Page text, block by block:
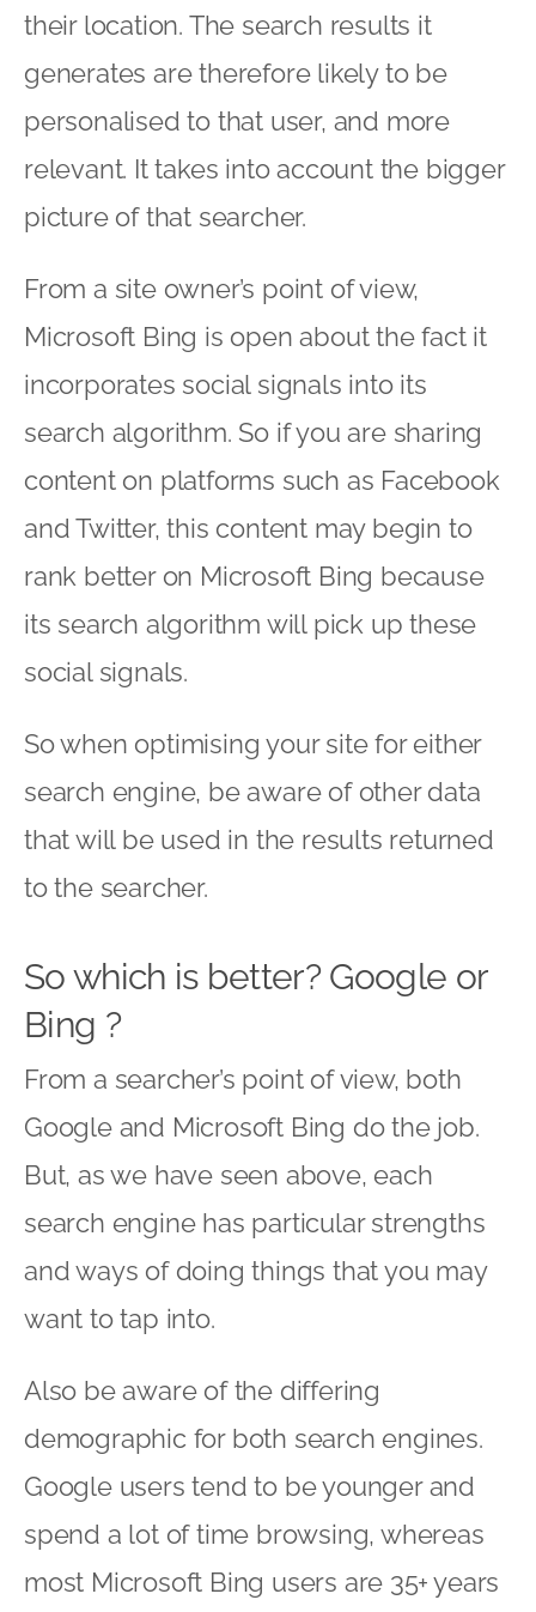
their location. The search results it
generates are therefore likely to be
personalised to that user, and more
relevant. It takes into account the bigger
picture of that searcher.
From a site owner’s point of view,
Microsoft Bing is open about the fact it
incorporates social signals into its
search algorithm. So if you are sharing
content on platforms such as Facebook
and Twitter, this content may begin to
rank better on Microsoft Bing because
its search algorithm will pick up these
social signals.
So when optimising your site for either
search engine, be aware of other data
that will be used in the results returned
to the searcher.
So which is better? Google or
Bing ?
From a searcher’s point of view, both
Google and Microsoft Bing do the job.
But, as we have seen above, each
search engine has particular strengths
and ways of doing things that you may
want to tap into.
Also be aware of the differing
demographic for both search engines.
Google users tend to be younger and
spend a lot of time browsing, whereas
most Microsoft Bing users are 35+ years